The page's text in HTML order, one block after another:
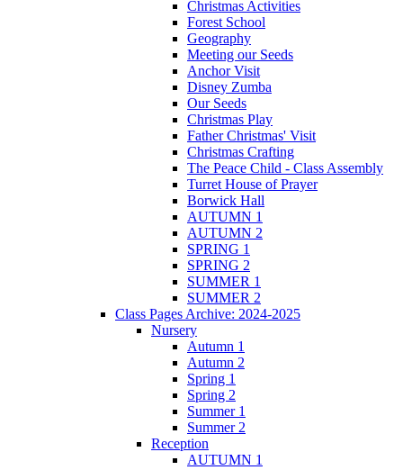
Christmas Activities
Forest School
Geography
Meeting our Seeds
Anchor Visit
Disney Zumba
Our Seeds
Christmas Play
Father Christmas' Visit
Christmas Crafting
The Peace Child - Class Assembly
Turret House of Prayer
Borwick Hall
AUTUMN 1
AUTUMN 2
SPRING 1
SPRING 2
SUMMER 1
SUMMER 2
Class Pages Archive: 2024-2025
Nursery
Autumn 1
Autumn 2
Spring 1
Spring 2
Summer 1
Summer 2
Reception
AUTUMN 1